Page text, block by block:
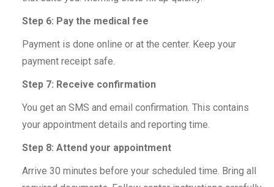
Step 6: Pay the medical fee
Payment is done online or at the center. Keep your
payment receipt safe.
Step 7: Receive confirmation
You get an SMS and email confirmation. This contains
your appointment details and reporting time.
Step 8: Attend your appointment
Arrive 30 minutes before your scheduled time. Bring all